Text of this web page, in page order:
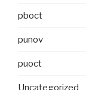
pboct
punov
puoct
Uncategorized